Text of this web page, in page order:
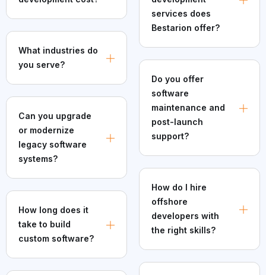
What industries do
you serve?
Can you upgrade
or modernize
legacy software
systems?
How long does it
take to build
custom software?
services does
Bestarion offer?
Do you offer
software
maintenance and
post-launch
support?
How do I hire
offshore
developers with
the right skills?